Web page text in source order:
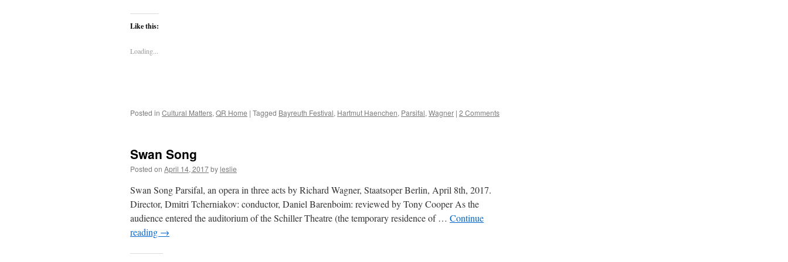
Like this:
Loading...
Posted in Cultural Matters, QR Home | Tagged Bayreuth Festival, Hartmut Haenchen, Parsifal, Wagner | 2 Comments
Swan Song
Posted on April 14, 2017byleslie
Swan Song Parsifal, an opera in three acts by Richard Wagner, Staatsoper Berlin, April 8th, 2017.
Director, Dmitri Tcherniakov: conductor, Daniel Barenboim: reviewed by Tony Cooper As the
audience entered the auditorium of the Schiller Theatre (the temporary residence of … Continue
reading →